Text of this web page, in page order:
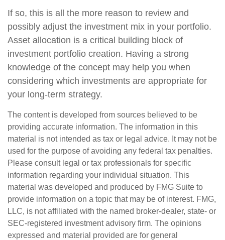
If so, this is all the more reason to review and
possibly adjust the investment mix in your portfolio.
Asset allocation is a critical building block of
investment portfolio creation. Having a strong
knowledge of the concept may help you when
considering which investments are appropriate for
your long-term strategy.
The content is developed from sources believed to be
providing accurate information. The information in this
material is not intended as tax or legal advice. It may not be
used for the purpose of avoiding any federal tax penalties.
Please consult legal or tax professionals for specific
information regarding your individual situation. This
material was developed and produced by FMG Suite to
provide information on a topic that may be of interest. FMG,
LLC, is not affiliated with the named broker-dealer, state- or
SEC-registered investment advisory firm. The opinions
expressed and material provided are for general